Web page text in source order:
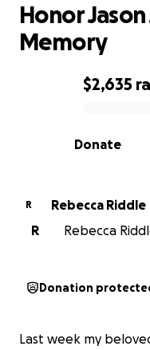
0% complete
$2,635
Donate
Honor
Memory
R
Rebecca Riddle
R
Rebecca
Donation
Last week my